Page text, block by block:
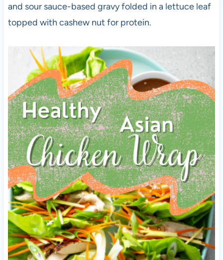
and sour sauce-based gravy folded in a lettuce leaf
topped with cashew nut for protein.